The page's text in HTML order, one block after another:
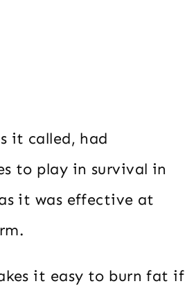
it called, had
to play in survival in
it was effective at
it easy to burn fat if